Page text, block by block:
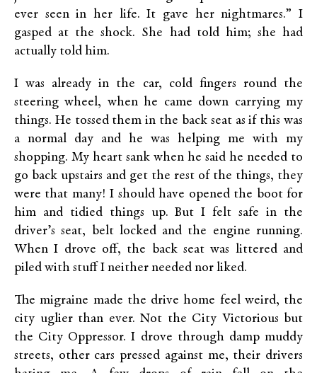
ever seen in her life. It gave her nightmares.” I
gasped at the shock. She had told him; she had
actually told him.
I was already in the car, cold fingers round the
steering wheel, when he came down carrying my
things. He tossed them in the back seat as if this was
a normal day and he was helping me with my
shopping. My heart sank when he said he needed to
go back upstairs and get the rest of the things, they
were that many! I should have opened the boot for
him and tidied things up. But I felt safe in the
driver’s seat, belt locked and the engine running.
When I drove off, the back seat was littered and
piled with stuff I neither needed nor liked.
The migraine made the drive home feel weird, the
city uglier than ever. Not the City Victorious but
the City Oppressor. I drove through damp muddy
streets, other cars pressed against me, their drivers